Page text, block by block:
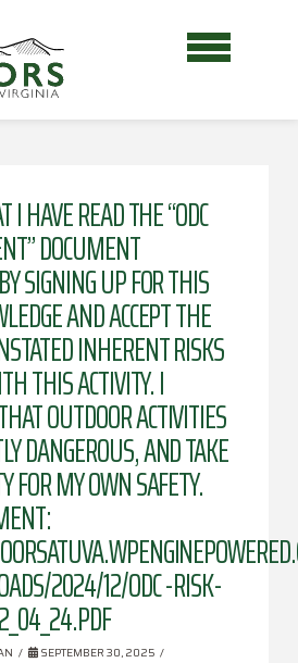
I HAVE READ THE “ODC
DOCUMENT
SIGNING UP FOR THIS
AND ACCEPT THE
INHERENT RISKS
THIS ACTIVITY. I
OUTDOOR ACTIVITIES
DANGEROUS, AND TAKE
FOR MY OWN SAFETY.
2024/12/ODC -RISK-
SEPTEMBER 30, 2025